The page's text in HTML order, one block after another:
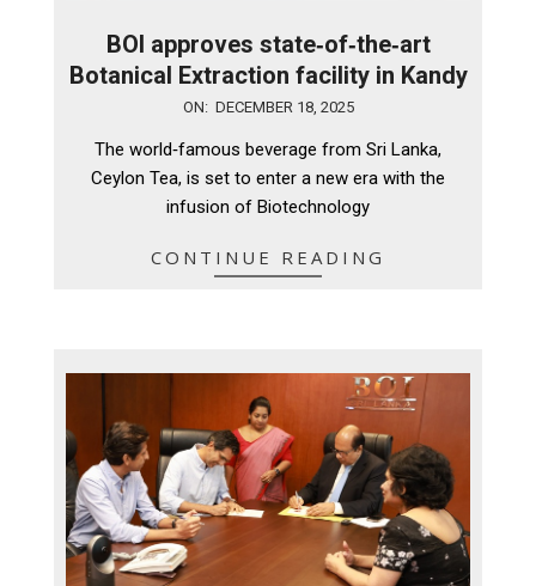
BOI approves state‑of‑the‑art
Botanical Extraction facility in Kandy
ON: DECEMBER 18, 2025
The world‑famous beverage from Sri Lanka,
Ceylon Tea, is set to enter a new era with the
infusion of Biotechnology
CONTINUE READING